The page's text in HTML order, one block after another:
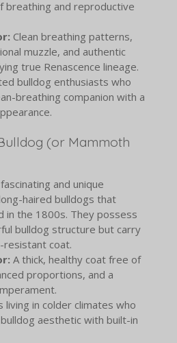
breathing and reproductive
Clean breathing patterns,
muzzle, and authentic
true Renascence lineage.
bulldog enthusiasts who
breathing companion with a
(or Mammoth
and unique
haired bulldogs that
in the 1800s. They possess
bulldog structure but carry
resistant coat.
A thick, healthy coat free of
proportions, and a
living in colder climates who
aesthetic with built-in